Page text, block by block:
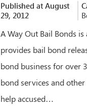
Published at August
29, 2012
A Way Out Bail Bonds
provides bail bond
bond business for over
bond services and
help accused…